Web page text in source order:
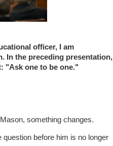
officer, I am
In the preceding presentation,
"Ask one to be one."
something changes.
before him is no longer